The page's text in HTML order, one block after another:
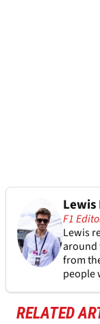
F1
Lewis
around
from
people
RELATED